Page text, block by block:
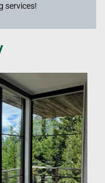
services!